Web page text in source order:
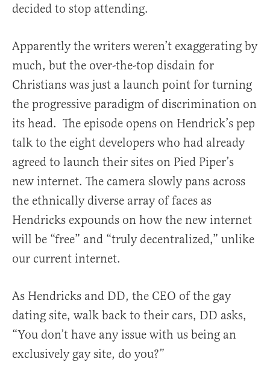
decided to stop attending.
Apparently the writers weren’t exaggerating by
much, but the over-the-top disdain for
Christians was just a launch point for turning
the progressive paradigm of discrimination on
its head. The episode opens on Hendrick’s pep
talk to the eight developers who had already
agreed to launch their sites on Pied Piper’s
new internet. The camera slowly pans across
the ethnically diverse array of faces as
Hendricks expounds on how the new internet
will be “free” and “truly decentralized,” unlike
our current internet.
As Hendricks and DD, the CEO of the gay
dating site, walk back to their cars, DD asks,
“You don’t have any issue with us being an
exclusively gay site, do you?”